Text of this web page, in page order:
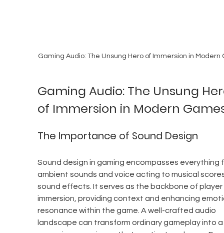
Gaming Audio: The Unsung Hero of Immersion in Modern
Gaming Audio: The Unsung
of Immersion in Modern
The Importance of Sound Design
Sound design in gaming encompasses everything
ambient sounds and voice acting to musical
sound effects. It serves as the backbone of player
immersion, providing context and enhancing
resonance within the game. A well-crafted audio
landscape can transform ordinary gameplay into